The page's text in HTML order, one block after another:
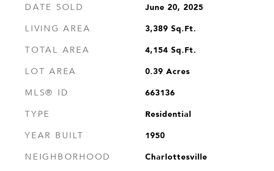
DATE SOLD June 20, 2025
LIVING AREA 3,389 Sq.Ft.
TOTAL AREA 4,154 Sq.Ft.
LOT AREA 0.39 Acres
MLS® ID 663136
TYPE Residential
YEAR BUILT 1950
NEIGHBORHOOD Charlottesville